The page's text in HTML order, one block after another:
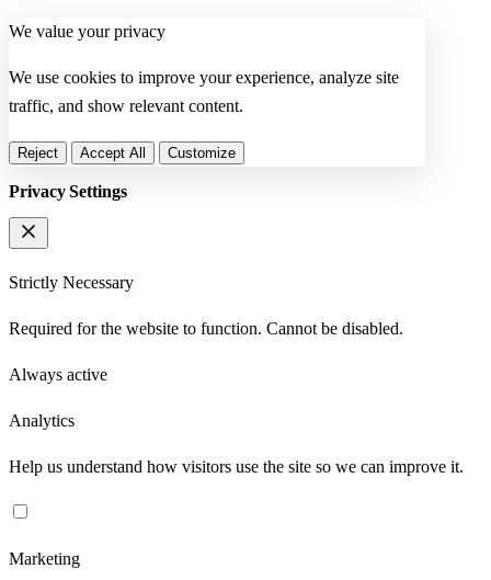
We value your privacy
We use cookies to improve your experience, analyze site
traffic, and show relevant content.
Reject Accept All Customize
Privacy Settings
Strictly Necessary
Required for the website to function. Cannot be disabled.
Always active
Analytics
Help us understand how visitors use the site so we can improve it.
Marketing